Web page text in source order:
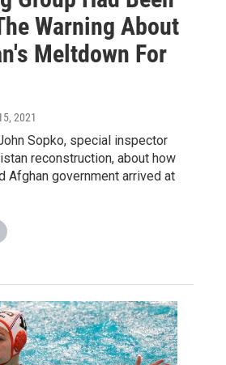
Warning About
Meltdown For
2021
Sopko, special inspector
reconstruction, about how
Afghan government arrived at